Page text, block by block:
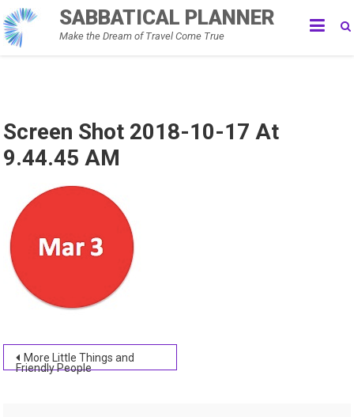
Skip
to
content
SABBATICAL PLANNER
Make the Dream of Travel Come True
Screen Shot 2018-10-17 At
9.44.45 AM
Post
More Little Things and
Friendly People